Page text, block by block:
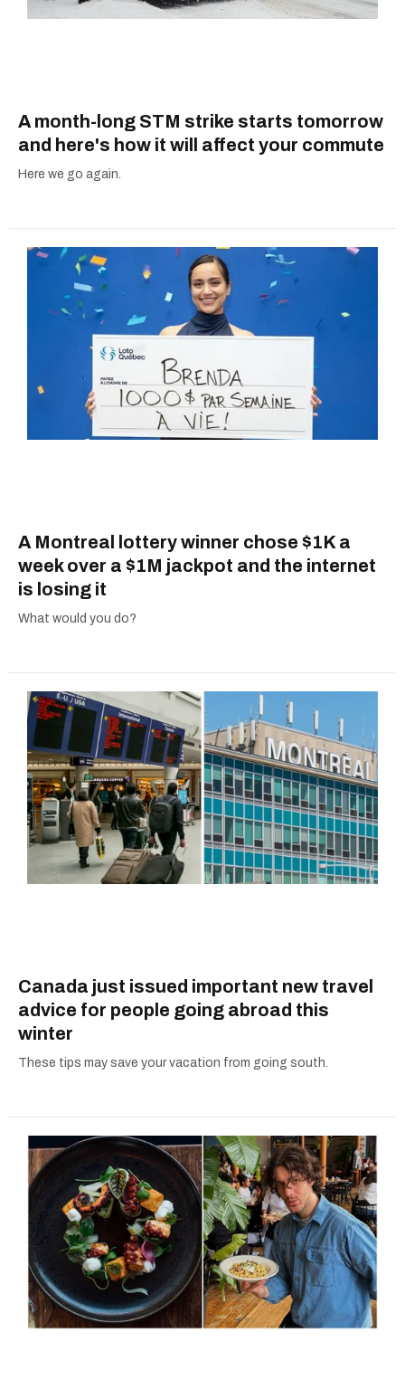
A month-long STM strike starts tomorrow
and here's how it will affect your commute
Here we go again.
A Montreal lottery winner chose $1K a
week over a $1M jackpot and the internet
is losing it
What would you do?
Canada just issued important new travel
advice for people going abroad this
winter
These tips may save your vacation from going south.